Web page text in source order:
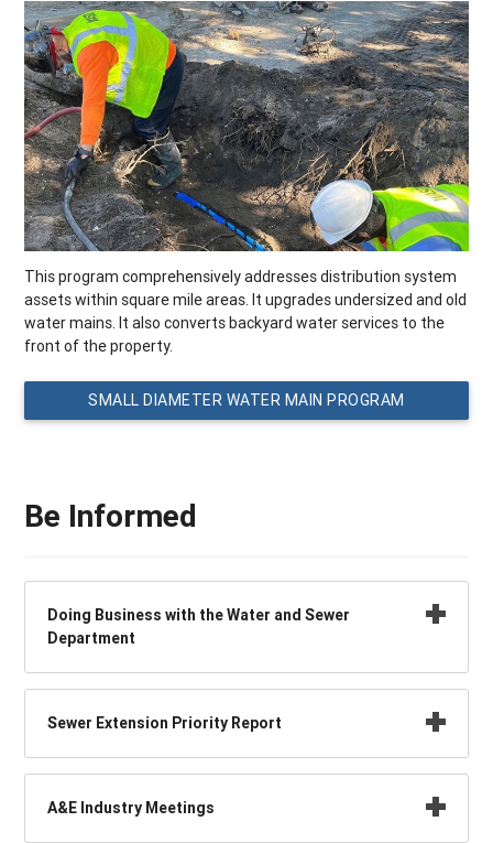
This program comprehensively addresses distribution system
assets within square mile areas. It upgrades undersized and old
water mains. It also converts backyard water services to the
front of the property.
SMALL DIAMETER WATER MAIN PROGRAM
Be Informed
Doing Business with the Water and Sewer
Department
Sewer Extension Priority Report
A&E Industry Meetings